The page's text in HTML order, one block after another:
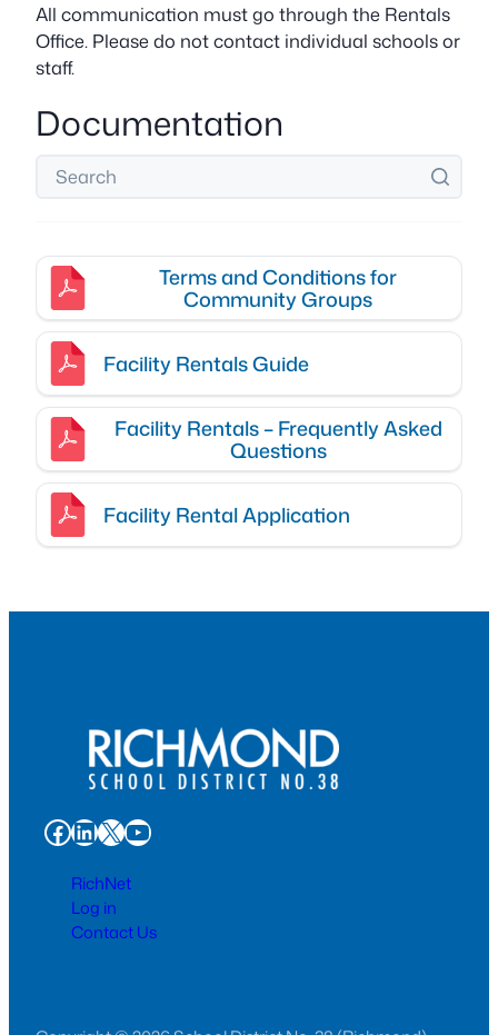
All communication must go through the Rentals
Office. Please do not contact individual schools or
staff.
Documentation
Terms and Conditions for
Community Groups
Facility Rentals Guide
Facility Rentals – Frequently Asked
Questions
Facility Rental Application
Facebook
LinkedIn
X YouTube
RichNet
Log in
Contact Us